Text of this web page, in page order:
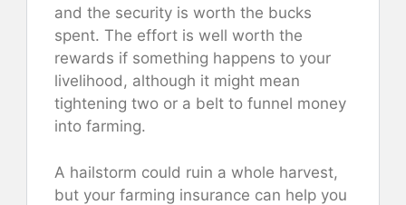
and the security is worth the bucks
spent. The effort is well worth the
rewards if something happens to your
livelihood, although it might mean
tightening two or a belt to funnel money
into farming.
A hailstorm could ruin a whole harvest,
but your farming insurance can help you